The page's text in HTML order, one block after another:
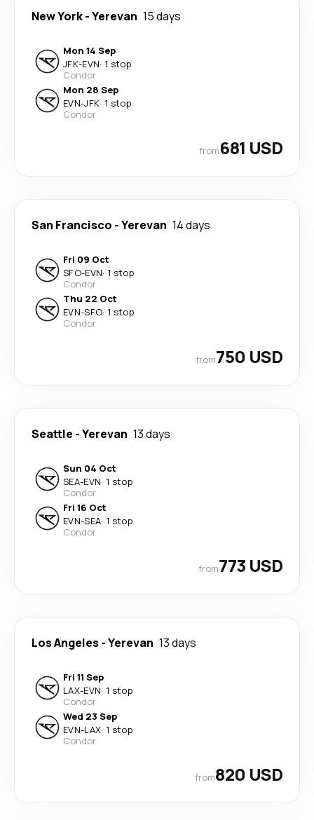
New York-Yerevan 15 days
Mon 14 Sep
JFK-EVN· 1 stop
Condor
Mon 28 Sep
EVN-JFK· 1 stop
Condor
from681 USD
San Francisco -Yerevan 14 days
Fri 09 Oct
SFO-EVN· 1 stop
Condor
Thu 22 Oct
EVN-SFO· 1 stop
Condor
from750 USD
Seattle -Yerevan 13 days
Sun 04 Oct
SEA-EVN· 1 stop
Condor
Fri 16 Oct
EVN-SEA· 1 stop
Condor
from773 USD
Los Angeles-Yerevan 13 days
Fri 11 Sep
LAX-EVN· 1 stop
Condor
Wed 23 Sep
EVN-LAX· 1 stop
Condor
from820 USD